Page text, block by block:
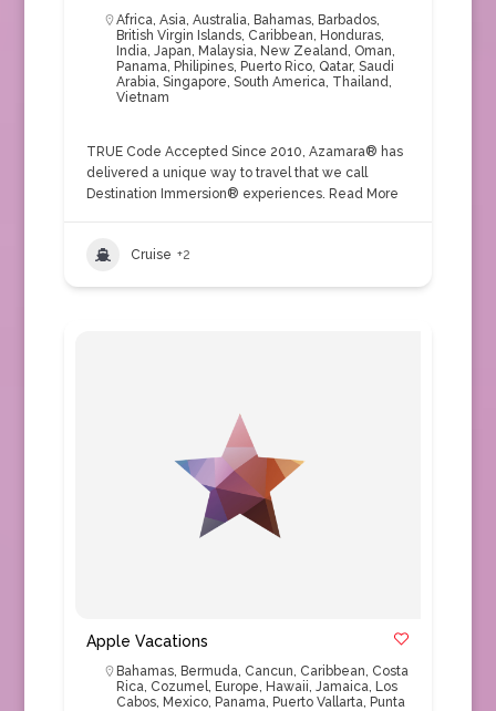
Africa, Asia, Australia, Bahamas, Barbados,
British Virgin Islands, Caribbean, Honduras,
India, Japan, Malaysia, New Zealand, Oman,
Panama, Philipines, Puerto Rico, Qatar, Saudi
Arabia, Singapore, South America, Thailand,
Vietnam
TRUE Code Accepted Since 2010, Azamara® has
delivered a unique way to travel that we call
Destination Immersion® experiences. Read More
Cruise +2
Apple Vacations
Bahamas, Bermuda, Cancun, Caribbean, Costa
Rica, Cozumel, Europe, Hawaii, Jamaica, Los
Cabos, Mexico, Panama, Puerto Vallarta, Punta